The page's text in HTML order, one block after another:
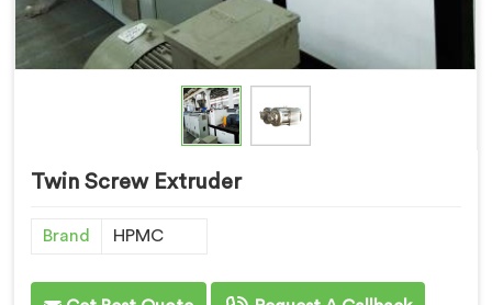
Twin Screw Extruder
Brand HPMC